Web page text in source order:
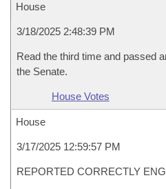
House
3/18/2025 2:48:39 PM
Read the third time and passed
the Senate.
House Votes
House
3/17/2025 12:59:57 PM
REPORTED CORRECTLY